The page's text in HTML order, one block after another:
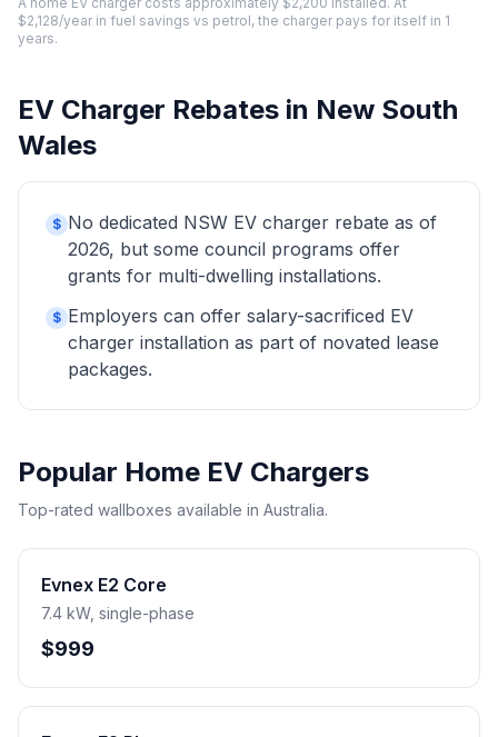
$2,128/year in fuel savings vs petrol, the charger pays for itself in 1
years.
EV Charger Rebates in New South
Wales
$ No dedicated NSW EV charger rebate as of
2026, but some council programs offer
grants for multi-dwelling installations.
$ Employers can offer salary-sacrificed EV
charger installation as part of novated lease
packages.
Popular Home EV Chargers
Top-rated wallboxes available in Australia.
Evnex E2 Core
7.4 kW, single-phase
$999